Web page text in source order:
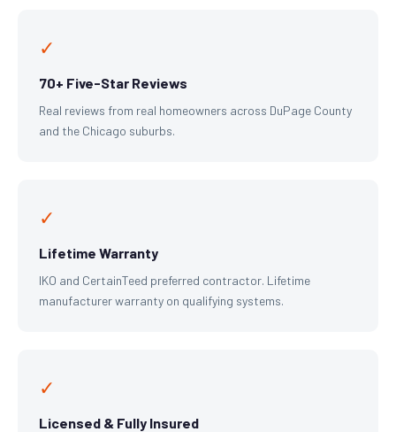
✓
70+ Five-Star Reviews
Real reviews from real homeowners across DuPage County
and the Chicago suburbs.
✓
Lifetime Warranty
IKO and CertainTeed preferred contractor. Lifetime
manufacturer warranty on qualifying systems.
✓
Licensed & Fully Insured